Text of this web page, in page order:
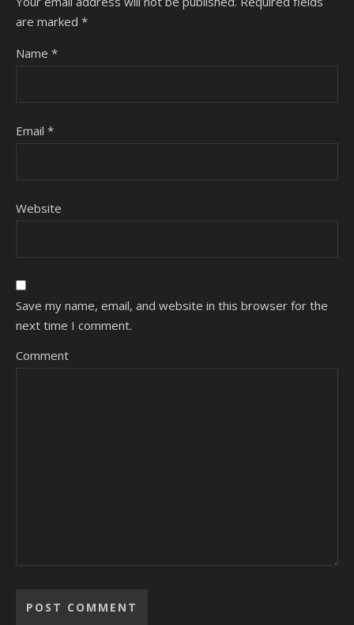
are marked *
Name *
Email *
Website
Save my name, email, and website in this browser for the
next time I comment.
Comment